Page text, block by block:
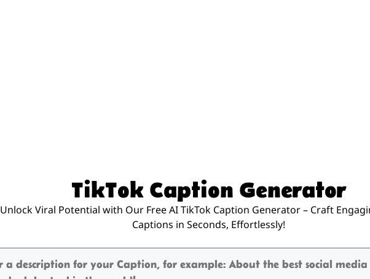
TikTok Caption Generator
Unlock Viral Potential with Our Free AI TikTok Caption Generator – Craft
Captions in Seconds, Effortlessly!